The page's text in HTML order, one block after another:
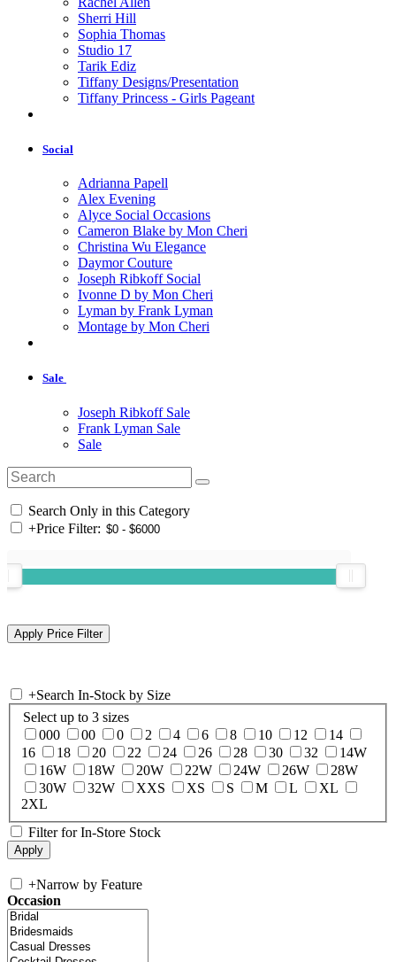
Sherri Hill
Sophia Thomas
Studio 17
Tarik Ediz
Tiffany Designs/Presentation
Tiffany Princess - Girls Pageant
Social
Adrianna Papell
Alex Evening
Alyce Social Occasions
Cameron Blake by Mon Cheri
Christina Wu Elegance
Daymor Couture
Joseph Ribkoff Social
Ivonne D by Mon Cheri
Lyman by Frank Lyman
Montage by Mon Cheri
Sale
Joseph Ribkoff Sale
Frank Lyman Sale
Sale
Search Only in this Category
+Price Filter:
+Search In-Stock by Size
Select up to 3 sizes
000
00 0 2 4 6 8 10 12
14
16
18 20 22 24 26 28 30 32
14W
16W
18W 20W 22W 24W 26W
28W
30W
32W XXS XS S M L
XL
2XL
Filter for In-Store Stock
+Narrow by Feature
Occasion